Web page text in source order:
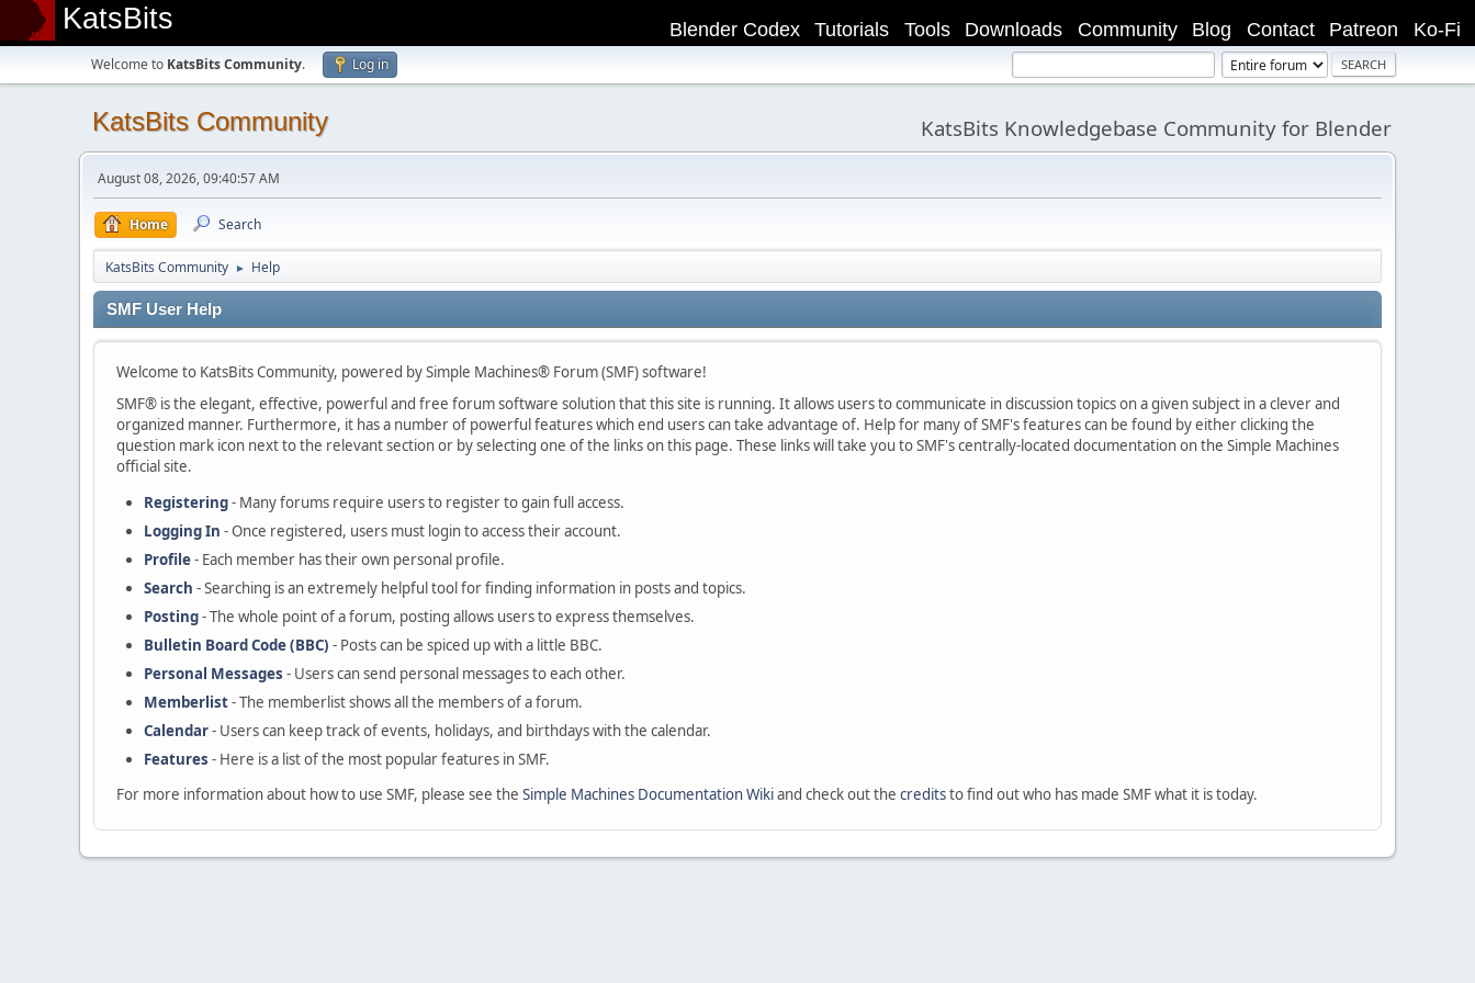
KatsBits Ko-Fi
Patreon
Contact
Blog
Community
Downloads
Tools
Tutorials
Blender Codex
Welcome to KatsBits Community. Log in
KatsBits Community KatsBits Knowledgebase Community for Blender
August 08, 2026, 09:40:57 AM
Home Search
KatsBits Community ► Help
SMF User Help
Welcome to KatsBits Community, powered by Simple Machines® Forum (SMF) software!
SMF® is the elegant, effective, powerful and free forum software solution that this site is running. It allows users to communicate in discussion topics on a given subject in a clever and
organized manner. Furthermore, it has a number of powerful features which end users can take advantage of. Help for many of SMF's features can be found by either clicking the
question mark icon next to the relevant section or by selecting one of the links on this page. These links will take you to SMF's centrally-located documentation on the Simple Machines
official site.
Registering- Many forums require users to register to gain full access.
Logging In - Once registered, users must login to access their account.
Profile- Each member has their own personal profile.
Search - Searching is an extremely helpful tool for finding information in posts and topics.
Posting- The whole point of a forum, posting allows users to express themselves.
Bulletin Board Code (BBC) - Posts can be spiced up with a little BBC.
Personal Messages - Users can send personal messages to each other.
Memberlist- The memberlist shows all the members of a forum.
Calendar- Users can keep track of events, holidays, and birthdays with the calendar.
Features - Here is a list of the most popular features in SMF.
For more information about how to use SMF, please see the Simple Machines Documentation Wikiand check out the creditsto find out who has made SMF what it is today.